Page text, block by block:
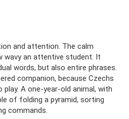
and attention. The calm
wavy an attentive student. It
words, but also entire phrases.
companion, because Czechs
play. A one-year-old animal, with
of folding a pyramid, sorting
commands.